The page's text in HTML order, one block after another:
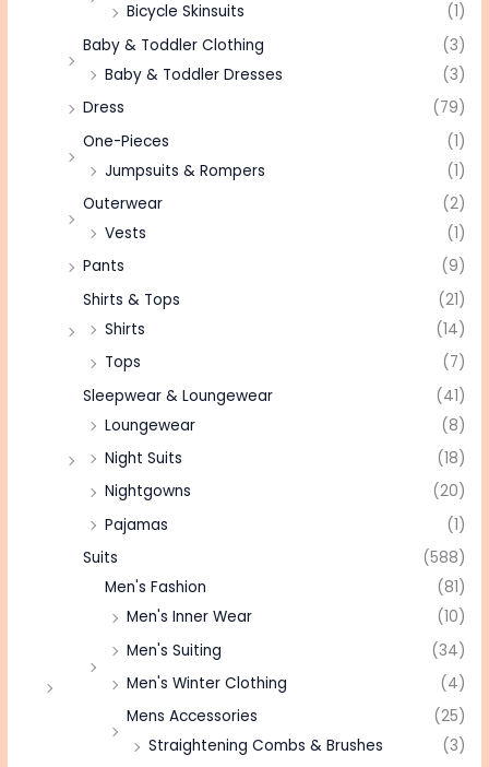
Bicycle Skinsuits
(1)
Baby & Toddler Clothing
(3)
Baby & Toddler Dresses
(3)
Dress
(79)
One-Pieces
(1)
Jumpsuits & Rompers
(1)
Outerwear
(2)
Vests
(1)
Pants
(9)
Shirts & Tops
(21)
Shirts
(14)
Tops
(7)
Sleepwear & Loungewear
(41)
Loungewear
(8)
Night Suits
(18)
Nightgowns
(20)
Pajamas
(1)
Suits
(588)
Men's Fashion
(81)
Men's Inner Wear
(10)
Men's Suiting
(34)
Men's Winter Clothing
(4)
Mens Accessories
(25)
Straightening Combs & Brushes
(3)